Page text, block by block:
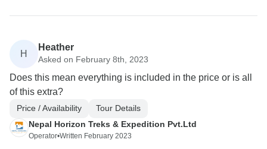
H
Heather
Asked on February 8th, 2023
Does this mean everything is included in the price or is all
of this extra?
Price / Availability
Tour Details
Nepal Horizon Treks & Expedition Pvt.Ltd
Operator•Written February 2023